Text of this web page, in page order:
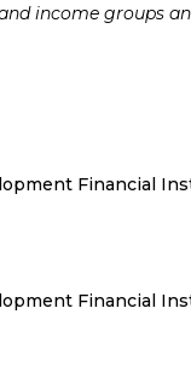
income groups
Financial
Financial